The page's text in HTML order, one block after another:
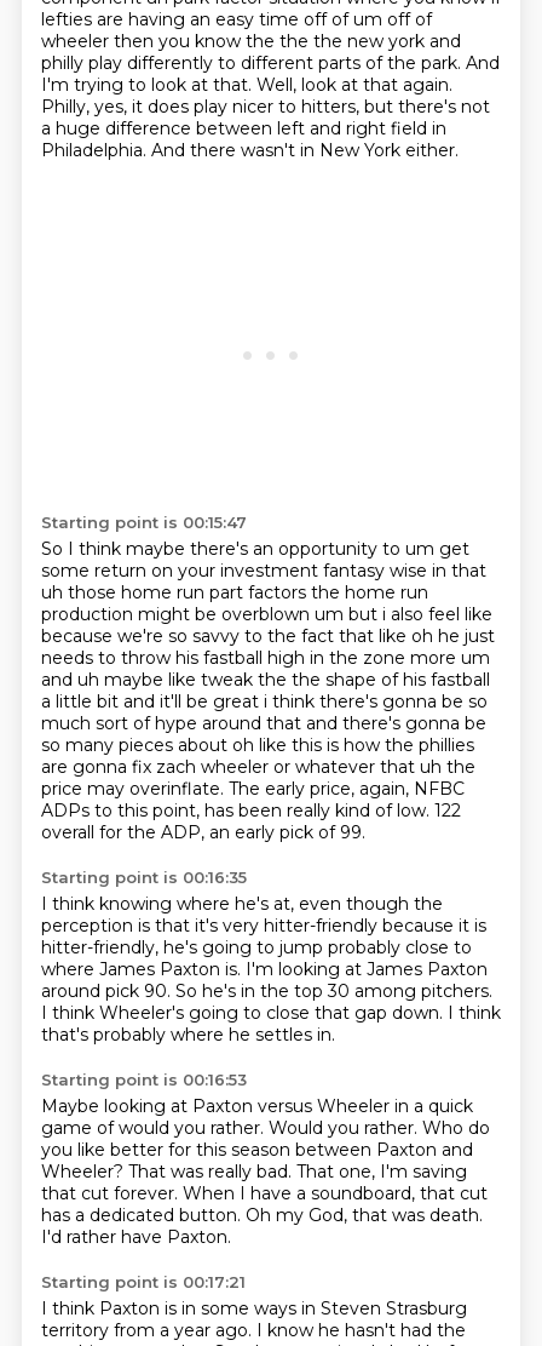
lefties are having an easy time off of um off of
wheeler then you know the the the new york and
philly play differently to different parts of the park. And
I'm trying to look at that. Well, look at that again.
Philly, yes, it does play nicer to hitters, but there's not
a huge difference between left and right field in
Philadelphia. And there wasn't in New York either.
Starting point is 00:15:47
So I think maybe there's an opportunity to um get
some return on your investment fantasy wise in that
uh those home run part factors the home run
production might be overblown um but i also feel like
because we're so savvy to the fact that like oh he just
needs to throw his fastball high in the zone more um
and uh maybe like tweak the the shape of his fastball
a little bit and it'll be great i think there's gonna be so
much sort of hype around that and there's gonna be
so many pieces about oh like this is how the phillies
are gonna fix zach wheeler or whatever that uh the
price may overinflate. The early price, again, NFBC
ADPs to this point, has been really kind of low. 122
overall for the ADP, an early pick of 99.
Starting point is 00:16:35
I think knowing where he's at, even though the
perception is that it's very hitter-friendly because it is
hitter-friendly, he's going to jump probably close to
where James Paxton is. I'm looking at James Paxton
around pick 90. So he's in the top 30 among pitchers.
I think Wheeler's going to close that gap down. I think
that's probably where he settles in.
Starting point is 00:16:53
Maybe looking at Paxton versus Wheeler in a quick
game of would you rather. Would you rather. Who do
you like better for this season between Paxton and
Wheeler? That was really bad. That one, I'm saving
that cut forever. When I have a soundboard, that cut
has a dedicated button. Oh my God, that was death.
I'd rather have Paxton.
Starting point is 00:17:21
I think Paxton is in some ways in Steven Strasburg
territory from a year ago. I know he hasn't had the